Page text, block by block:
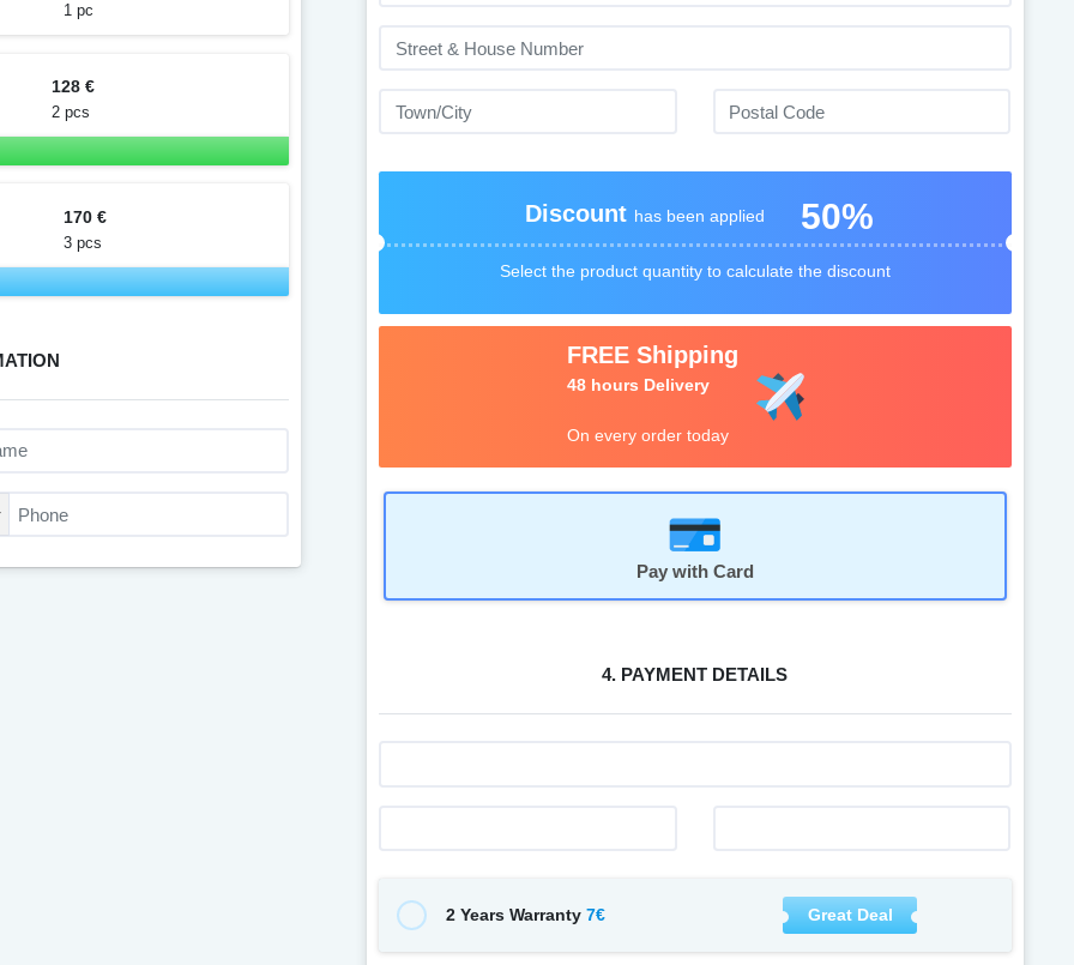
1 pc
128 €
2 pcs
170 €
3 pcs
Discount has been applied 50%
Select the product quantity to calculate the discount
FREE Shipping
48 hours Delivery
On every order today
Pay with Card
4. PAYMENT DETAILS
2 Years Warranty 7€ Great Deal